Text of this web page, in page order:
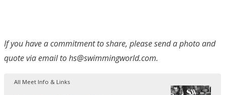
If you have a commitment to share, please send a photo and
quote via email to hs@swimmingworld.com.
All Meet Info & Links